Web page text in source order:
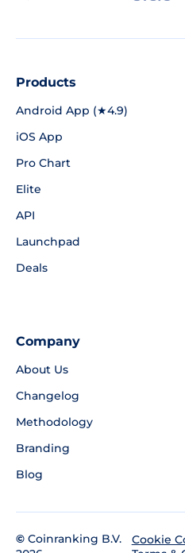
Products
Android App (★4.9)
iOS App
Pro Chart
Elite
API
Launchpad
Deals
Company
About Us
Changelog
Methodology
Branding
Blog
© Coinranking B.V.
Cookie